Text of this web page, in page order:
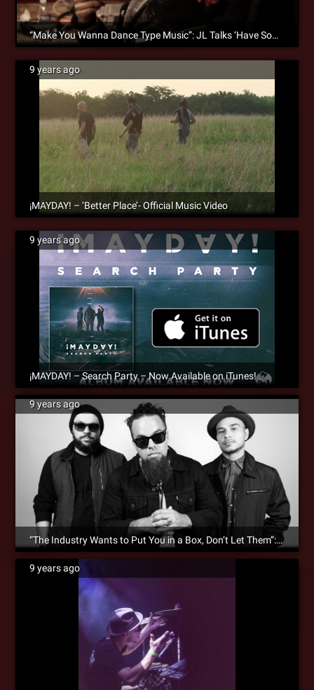
“Make You Wanna Dance Type Music”: JL Talks ‘Have Someone’ & Bond With ¡MAYDAY!
9 years ago
¡MAYDAY! – ‘Better Place’- Official Music Video
9 years ago
¡MAYDAY! – Search Party – Now Available on iTunes!
9 years ago
“The Industry Wants to Put You in a Box, Don’t Let Them”: ¡MAYDAY! Interviews With DJBooth.net
9 years ago